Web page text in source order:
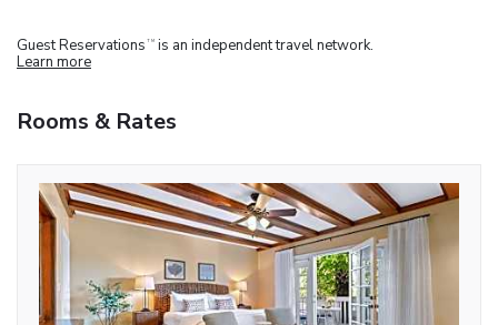
Guest Reservations TM is an independent travel network.
Learn more
Rooms & Rates